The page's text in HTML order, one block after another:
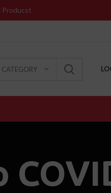
CATEGORY
Producst